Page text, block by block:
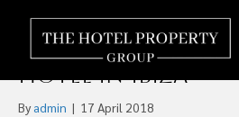
Majestic Takes
Management of
Hotel in Ibiza
By admin | 17 April 2018